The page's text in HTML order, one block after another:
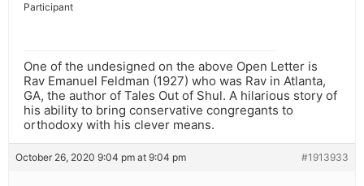
Participant
One of the undesigned on the above Open Letter is
Rav Emanuel Feldman (1927) who was Rav in Atlanta,
GA, the author of Tales Out of Shul. A hilarious story of
his ability to bring conservative congregants to
orthodoxy with his clever means.
October 26, 2020 9:04 pm at 9:04 pm #1913933